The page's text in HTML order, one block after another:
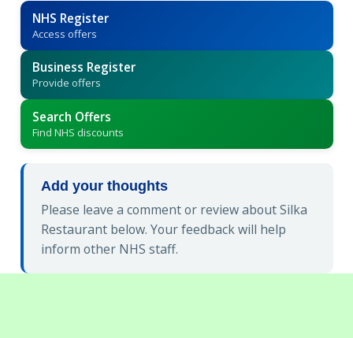
NHS Register
Access offers
Business Register
Provide offers
Search Offers
Find NHS discounts
Add your thoughts
Please leave a comment or review about Silka
Restaurant below. Your feedback will help
inform other NHS staff.